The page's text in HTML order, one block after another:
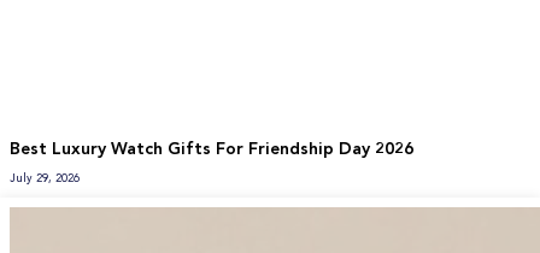
Best Luxury Watch Gifts For Friendship Day 2026
July 29, 2026